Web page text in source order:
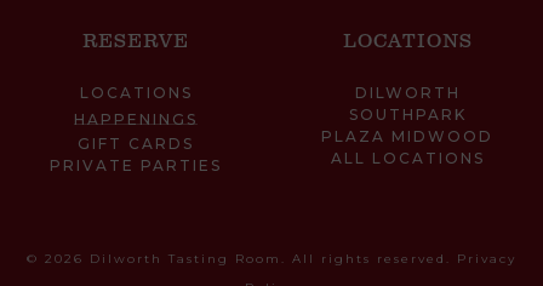
RESERVE
LOCATIONS
HAPPENINGS
GIFT CARDS
PRIVATE PARTIES
LOCATIONS
DILWORTH
SOUTHPARK
PLAZA MIDWOOD
ALL LOCATIONS
© 2026 Dilworth Tasting Room. All rights reserved. Privacy